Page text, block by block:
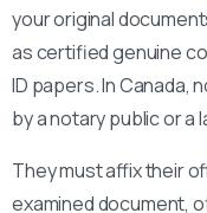
your original
as certified genuine
ID papers. In Canada,
by a notary public or a
They must affix their
examined document,